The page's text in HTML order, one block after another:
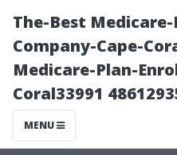
The-Best
Company-Cape-
Medicare-Plan-
Coral33991
MENU